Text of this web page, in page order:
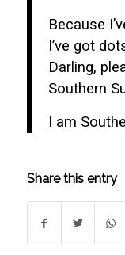
Because
I’ve got
Darling,
Southern
I am
Share this entry